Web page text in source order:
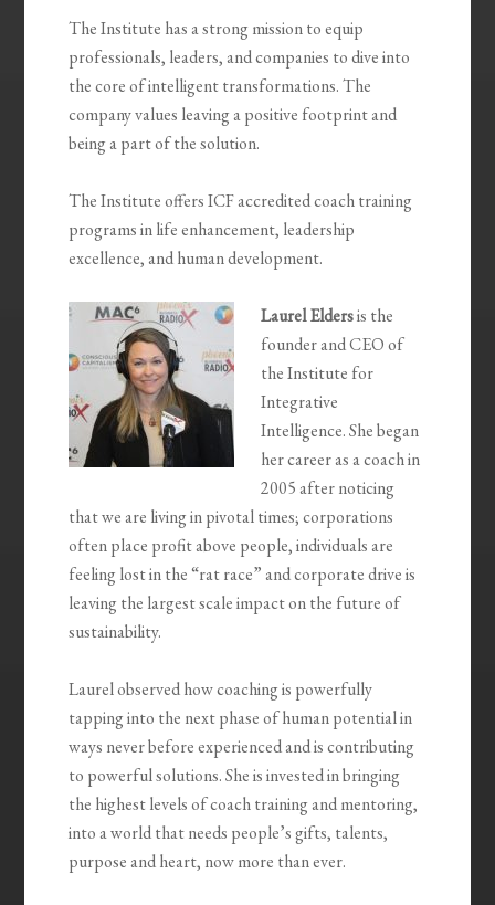
The Institute has a strong mission to equip
professionals, leaders, and companies to dive into
the core of intelligent transformations. The
company values leaving a positive footprint and
being a part of the solution.
The Institute offers ICF accredited coach training
programs in life enhancement, leadership
excellence, and human development.
Laurel Eldersis the
founder and CEO of
the Institute for
Integrative
Intelligence. She began
her career as a coach in
2005 after noticing
that we are living in pivotal times; corporations
often place profit above people, individuals are
feeling lost in the “rat race” and corporate drive is
leaving the largest scale impact on the future of
sustainability.
Laurel observed how coaching is powerfully
tapping into the next phase of human potential in
ways never before experienced and is contributing
to powerful solutions. She is invested in bringing
the highest levels of coach training and mentoring,
into a world that needs people’s gifts, talents,
purpose and heart, now more than ever.